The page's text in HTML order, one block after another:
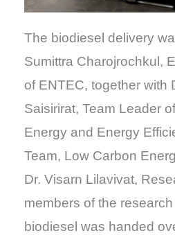
The biodiesel delivery
Sumittra Charojrochkul,
of ENTEC, together with
Saisirirat, Team Leader
Energy and Energy
Team, Low Carbon
Dr. Visarn Lilavivat,
members of the
biodiesel was handed